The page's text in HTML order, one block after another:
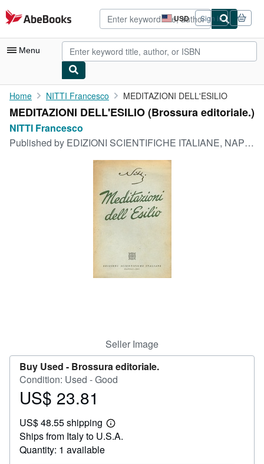
Skip to main content
AbeBooks.com USD
Site
shopping
preferences
Sign in
Menu
My Account
My Purchases
Home NITTI Francesco MEDITAZIONI DELL'ESILIO
MEDITAZIONI DELL'ESILIO (Brossura editoriale.)
NITTI Francesco
Published by EDIZIONI SCIENTIFICHE ITALIANE, NAPOLI, 1947
Seller Image
Buy Used - Brossura editoriale.
Condition: Used - Good
Price
23.81
US$ 23.81
US$ 48.55 shipping
Learn
more
Ships from Italy to U.S.A.
Quantity: 1 available